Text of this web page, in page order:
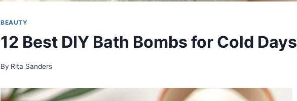
BEAUTY
12 Best DIY Bath Bombs for Cold Days
By Rita Sanders